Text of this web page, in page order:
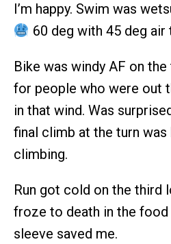
I’m happy. Swim was
60 deg with 45 deg air
Bike was windy AF on
for people who were out
in that wind. Was
final climb at the turn
climbing.
Run got cold on the third
froze to death in the food
sleeve saved me.